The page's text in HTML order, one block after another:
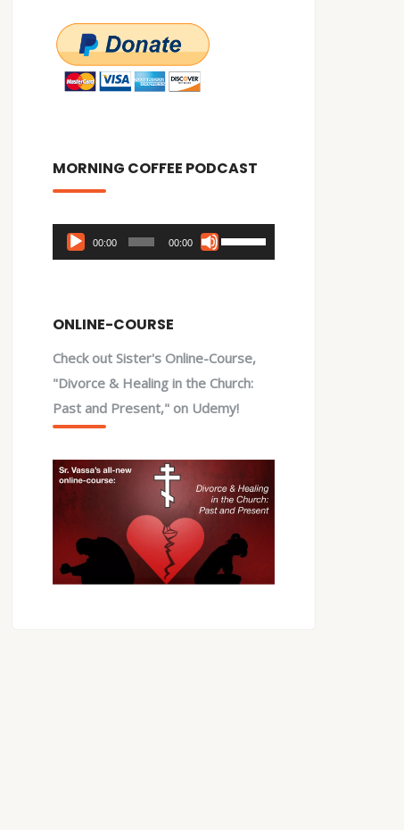
MORNING COFFEE PODCAST
Audio
Player
00:00 00:00
Use
Up/Down
increase
or
decrease
ONLINE-COURSE
Check out Sister's Online-Course,
"Divorce & Healing in the Church:
Past and Present," on Udemy!